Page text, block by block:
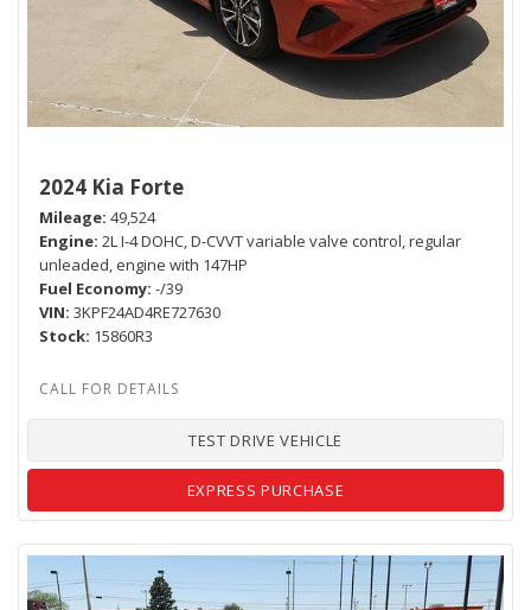
2024 Kia Forte
Mileage 49,524
Engine 2L I-4 DOHC, D-CVVT variable valve control, regular
unleaded, engine with 147HP
Fuel Economy -/39
VIN 3KPF24AD4RE727630
Stock 15860R3
TEST DRIVE VEHICLE
EXPRESS PURCHASE